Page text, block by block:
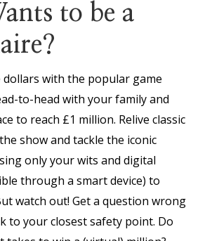
to be a
with the popular game
to-head with your family and
to reach £1 million. Relive classic
show and tackle the iconic
only your wits and digital
through a smart device) to
watch out! Get a question wrong
to your closest safety point. Do